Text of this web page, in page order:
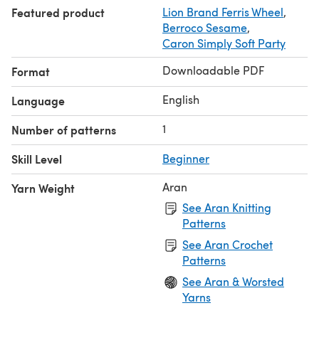
Featured product Lion Brand Ferris Wheel,
Berroco Sesame,
Caron Simply Soft Party
Format Downloadable PDF
Language English
Number of patterns 1
Skill Level Beginner
Yarn Weight
Aran
See Aran Knitting
Patterns
See Aran Crochet
Patterns
See Aran & Worsted
Yarns